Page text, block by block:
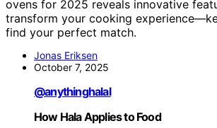
ovens for 2025 reveals innovative
transform your cooking
find your perfect match.
Jonas Eriksen
October 7, 2025
@anythinghalal
How Hala Applies to Food